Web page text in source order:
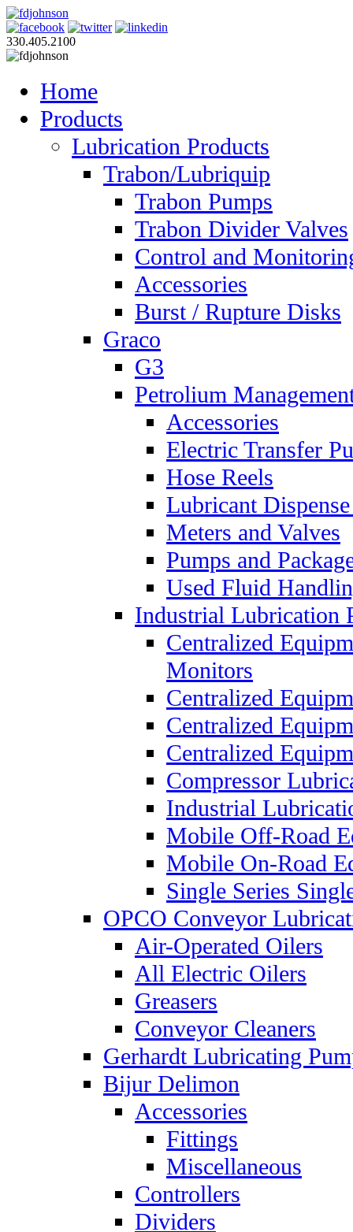
330.405.2100
Home
Products
Lubrication Products
Trabon/Lubriquip
Trabon Pumps
Trabon Divider Valves
Control and
Accessories
Burst / Rupture Disks
Graco
G3
Petrolium
Accessories
Electric Transfer
Hose Reels
Lubricant
Meters and Valves
Pumps and
Used Fluid
Industrial Lubrication
Centralized
Monitors
Centralized
Centralized
Centralized
Compressor
Industrial
Mobile Off-Road
Mobile On-Road
Single Series
OPCO Conveyor
Air-Operated Oilers
All Electric Oilers
Greasers
Conveyor Cleaners
Gerhardt Lubricating
Bijur Delimon
Accessories
Fittings
Miscellaneous
Controllers
Dividers